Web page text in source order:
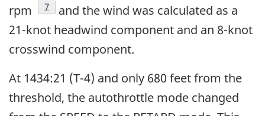
rpm
Footnote
7
and the wind was calculated as a
21-knot headwind component and an 8-knot
crosswind component.
At 1434:21 (T-4) and only 680 feet from the
threshold, the autothrottle mode changed